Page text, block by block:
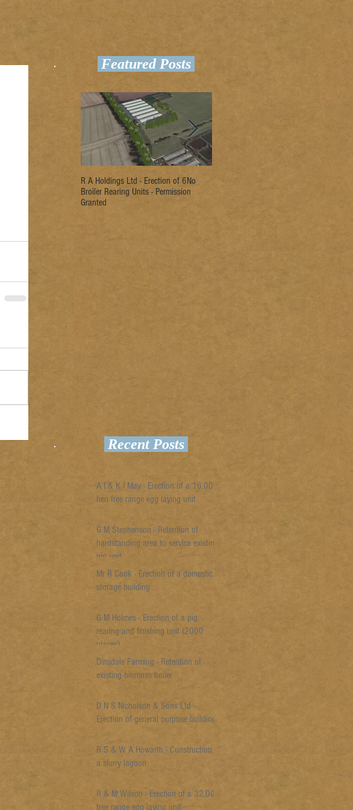
Featured Posts
R A Holdings Ltd - Erection of 6No
Broiler Rearing Units - Permission
Granted
Recent Posts
A I & K I May - Erection of a 16,000
hen free range egg laying unit
G M Stephenson - Retention of
hardstanding area to service existing
pig unit
Mr R Cook - Erection of a domestic
storage building
G M Holmes - Erection of a pig
rearing and finishing unit (2000
places)
Dinsdale Farming - Retention of
existing biomass boiler
D N S Nicholson & Sons Ltd -
Erection of general purpose building
R S & W A Howarth - Construction of
a slurry lagoon
R & M Wilson - Erection of a 32,000
free range egg laying unit